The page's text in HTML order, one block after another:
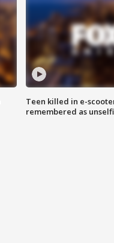
Teen killed in e-
remembered as